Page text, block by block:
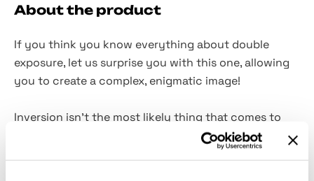
About the product
If you think you know everything about double
exposure, let us surprise you with this one, allowing
you to create a complex, enigmatic image!
Inversion isn't the most likely thing that comes to
one's mind when choosing a double exposure effect.
And yet that's precisely what we've done to pull your